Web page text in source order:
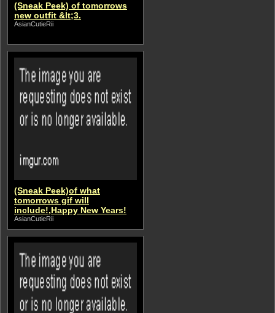
(Sneak Peek) of tomorrows
new outfit &lt;3.
AsianCutieRii
(Sneak Peek)of what
tomorrows gif will
include!,Happy New Years!
AsianCutieRii